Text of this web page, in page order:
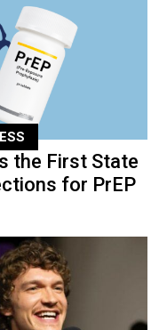
the First State
for PrEP